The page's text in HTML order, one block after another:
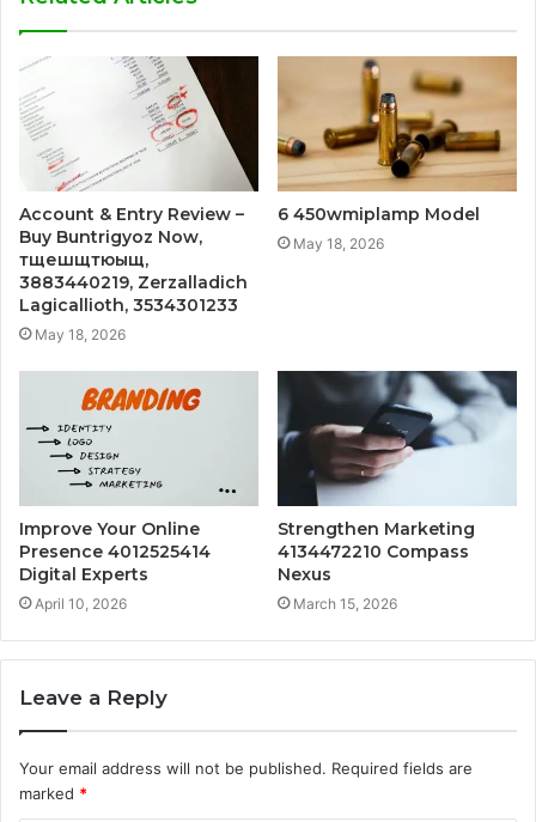
Account & Entry Review –
Buy Buntrigyoz Now,
тщешщтюыщ,
3883440219, Zerzalladich
Lagicallioth, 3534301233
May 18, 2026
6 450wmiplamp Model
May 18, 2026
Improve Your Online
Presence 4012525414
Digital Experts
April 10, 2026
Strengthen Marketing
4134472210 Compass
Nexus
March 15, 2026
Leave a Reply
Your email address will not be published. Required fields are
marked *